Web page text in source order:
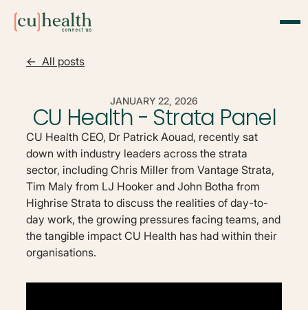
<- All posts
JANUARY 22, 2026
CU Health - Strata Panel
CU Health CEO, Dr Patrick Aouad, recently sat
down with industry leaders across the strata
sector, including Chris Miller from Vantage Strata,
Tim Maly from LJ Hooker and John Botha from
Highrise Strata to discuss the realities of day-to-
day work, the growing pressures facing teams, and
the tangible impact CU Health has had within their
organisations.